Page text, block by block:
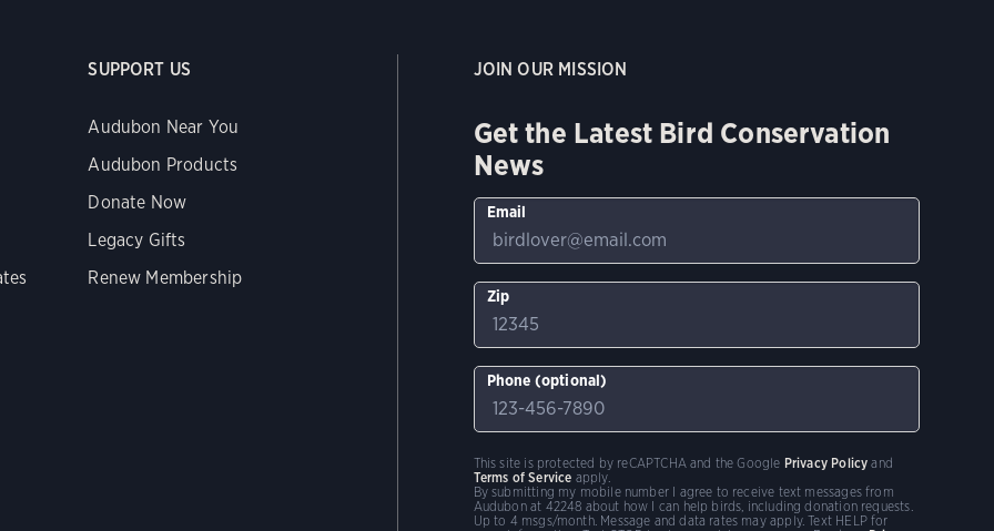
SUPPORT US
Audubon Near You
Audubon Products
Donate Now
Legacy Gifts
Renew Membership
JOIN OUR MISSION
Get the Latest Bird Conservation
News
Email
Zip
Phone (optional)
By submitting my mobile number I agree to receive text messages from
Audubon at 42248 about how I can help birds, including donation requests.
Up to 4 msgs/month. Message and data rates may apply. Text HELP for
This site is protected by reCAPTCHA and the Google Privacy Policy and
Terms of Service apply.